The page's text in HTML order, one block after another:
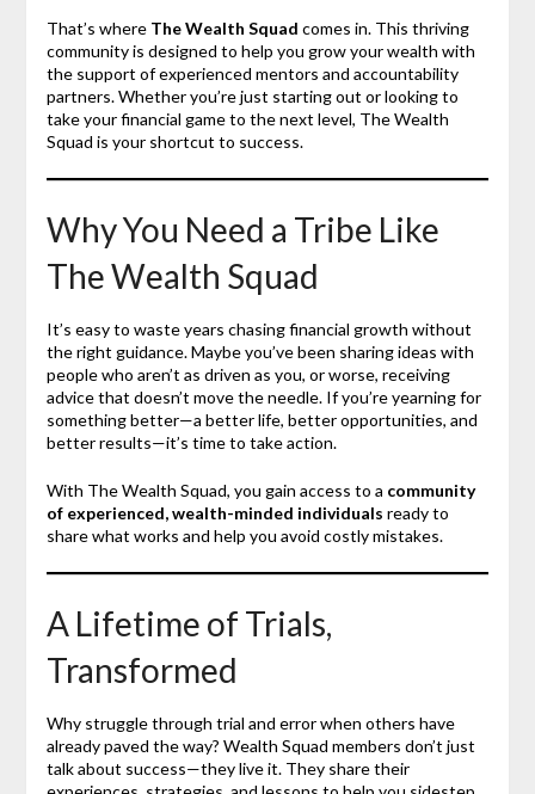
That’s where The Wealth Squad comes in. This thriving
community is designed to help you grow your wealth with
the support of experienced mentors and accountability
partners. Whether you’re just starting out or looking to
take your financial game to the next level, The Wealth
Squad is your shortcut to success.
Why You Need a Tribe Like
The Wealth Squad
It’s easy to waste years chasing financial growth without
the right guidance. Maybe you’ve been sharing ideas with
people who aren’t as driven as you, or worse, receiving
advice that doesn’t move the needle. If you’re yearning for
something better—a better life, better opportunities, and
better results—it’s time to take action.
With The Wealth Squad, you gain access to a community
of experienced, wealth-minded individuals ready to
share what works and help you avoid costly mistakes.
A Lifetime of Trials,
Transformed
Why struggle through trial and error when others have
already paved the way? Wealth Squad members don’t just
talk about success—they live it. They share their